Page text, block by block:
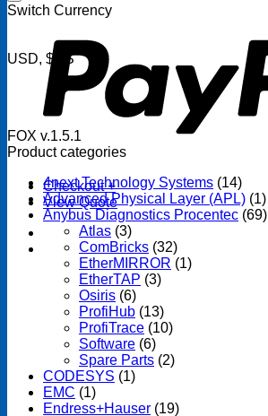
Checkout +
View Quote
Switch Currency
USD, $US
FOX v.1.5.1
Product categories
4next Technology Systems (14)
Advanced Physical Layer (APL) (1)
Anybus Diagnostics Procentec (69)
Atlas (3)
ComBricks (32)
EtherMIRROR (1)
EtherTAP (3)
Osiris (6)
ProfiHub (13)
ProfiTrace (10)
Software (6)
Spare Parts (2)
CODESYS (1)
EMC (1)
Endress+Hauser (19)